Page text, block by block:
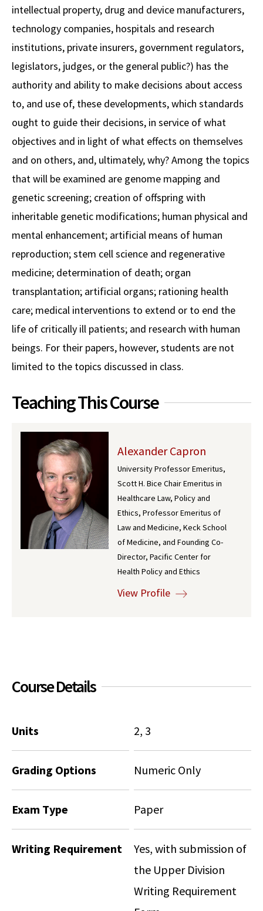
Contact USC Gould School of Law
Mission Statement
History of USC Gould
Events
Board of Councilors
Social Media
Consumer Information (ABA Required Disclosures)
Progressive Degree Programs
Certificates
Academic Calendar
Bar Admissions
Concentrations
Law Courses & Catalogue
Experiential Learning and Externships
Non-Degree Program Opportunities
Executive Education Program
Distinctions and Awards
Workshops and Conferences
Alumni Events
USC Law Magazine
Student Wellbeing
Law School Resources
Student Life and Organizations
Academic Services and Honors Programs
Building Community and Belonging
USC Resources
Apply
intellectual property, drug and device manufacturers,
technology companies, hospitals and research
institutions, private insurers, government regulators,
legislators, judges, or the general public?) has the
authority and ability to make decisions about access
to, and use of, these developments, which standards
ought to guide their decisions, in service of what
objectives and in light of what effects on themselves
and on others, and, ultimately, why? Among the topics
that will be examined are genome mapping and
genetic screening; creation of offspring with
inheritable genetic modifications; human physical and
mental enhancement; artificial means of human
reproduction; stem cell science and regenerative
medicine; determination of death; organ
transplantation; artificial organs; rationing health
care; medical interventions to extend or to end the
life of critically ill patients; and research with human
beings. For their papers, however, students are not
limited to the topics discussed in class.
Teaching This Course
Alexander Capron
University Professor Emeritus,
Scott H. Bice Chair Emeritus in
Healthcare Law, Policy and
Ethics, Professor Emeritus of
Law and Medicine, Keck School
of Medicine, and Founding Co-
Director, Pacific Center for
Health Policy and Ethics
View Profile
Course Details
Units 2, 3
Grading Options Numeric Only
Exam Type Paper
Writing Requirement
Yes, with submission of
the Upper Division
Writing Requirement